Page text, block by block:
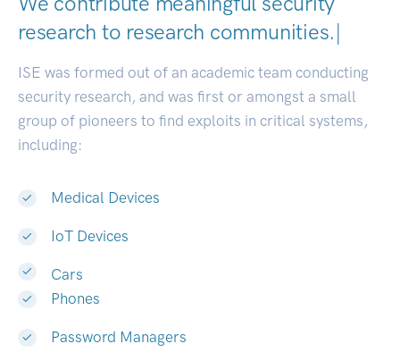
research to research communities|
ISE was formed out of an academic team conducting
security research, and was first or amongst a small
group of pioneers to find exploits in critical systems,
including:
Medical Devices
IoT Devices
Cars
Phones
Password Managers